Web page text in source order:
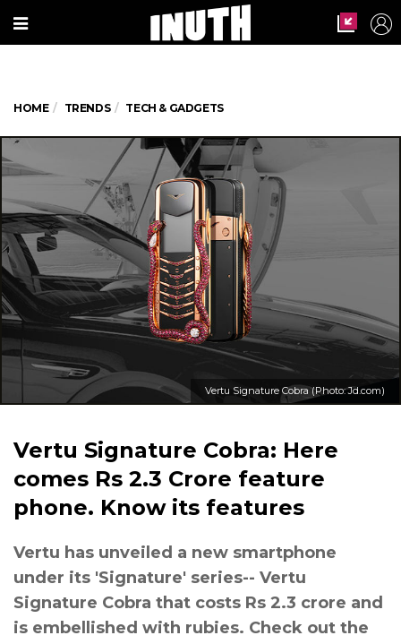
HOME TRENDS TECH & GADGETS
Vertu Signature Cobra (Photo: Jd.com)
Vertu Signature Cobra: Here
comes Rs 2.3 Crore feature
phone. Know its features
Vertu has unveiled a new smartphone
under its 'Signature' series-- Vertu
Signature Cobra that costs Rs 2.3 crore and
is embellished with rubies. Check out the